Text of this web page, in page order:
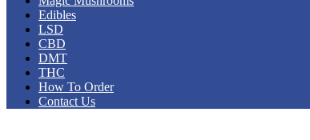
Edibles
LSD
CBD
DMT
THC
How To Order
Contact Us